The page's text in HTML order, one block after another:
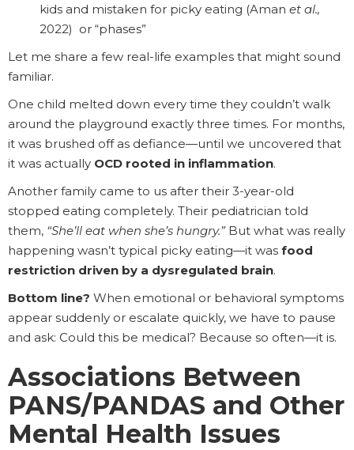
kids and mistaken for picky eating (Aman et al.,
2022) or “phases”
Let me share a few real-life examples that might sound
familiar.
One child melted down every time they couldn’t walk
around the playground exactly three times. For months,
it was brushed off as defiance—until we uncovered that
it was actually OCD rooted in inflammation.
Another family came to us after their 3-year-old
stopped eating completely. Their pediatrician told
them, “She’ll eat when she’s hungry.” But what was really
happening wasn’t typical picky eating—it was food
restriction driven by a dysregulated brain.
Bottom line? When emotional or behavioral symptoms
appear suddenly or escalate quickly, we have to pause
and ask: Could this be medical? Because so often—it is.
Associations Between
PANS/PANDAS and Other
Mental Health Issues